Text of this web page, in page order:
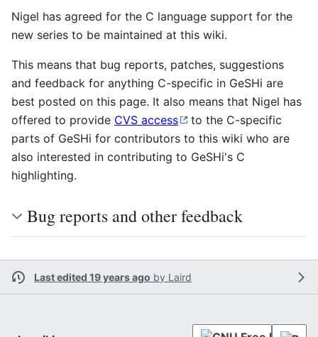
Nigel has agreed for the C language support for the
new series to be maintained at this wiki.
This means that bug reports, patches, suggestions
and feedback for anything C-specific in GeSHi are
best posted on this page. It also means that Nigel has
offered to provide CVS access
to the C-specific
parts of GeSHi for contributors to this wiki who are
also interested in contributing to GeSHi's C
highlighting.
Bug reports and other feedback
Last edited 19 years ago by Laird